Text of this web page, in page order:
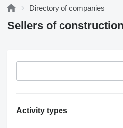
Directory of companies
Sellers of
Activity types